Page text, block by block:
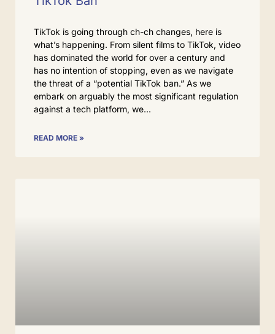
TikTok is going through ch-ch changes, here is
what’s happening. From silent films to TikTok, video
has dominated the world for over a century and
has no intention of stopping, even as we navigate
the threat of a “potential TikTok ban.” As we
embark on arguably the most significant regulation
against a tech platform, we
READ MORE »